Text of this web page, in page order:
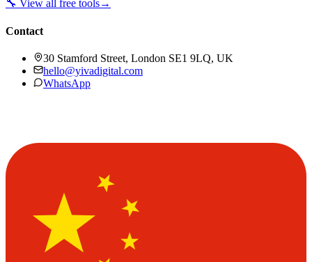
🔧 View all free tools→
Contact
30 Stamford Street, London SE1 9LQ, UK
hello@yivadigital.com
WhatsApp